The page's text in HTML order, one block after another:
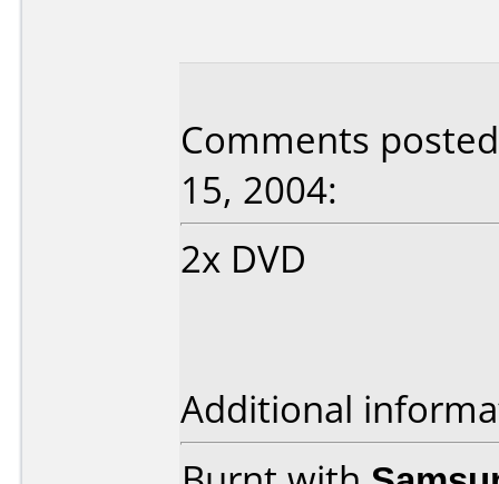
Comments
15, 2004:
2x DVD
Additional